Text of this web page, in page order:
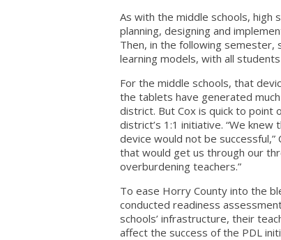
As with the middle schools, high
planning, designing and
Then, in the following semester,
learning models, with all
For the middle schools, that
the tablets have generated
district. But Cox is quick to point
district’s 1:1 initiative. “We
device would not be successful,”
that would get us through our
overburdening teachers.”
To ease Horry County into the
conducted readiness
schools’ infrastructure, their
affect the success of the PDL